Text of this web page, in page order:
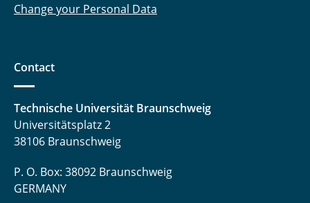
Uhrich, Sergej
Waßmuth, Henrik
Witt, Mariella
Wolf, Jasmin
Change your Personal Data
Contact
Technische Universität Braunschweig
Universitätsplatz 2
38106 Braunschweig
P. O. Box: 38092 Braunschweig
GERMANY